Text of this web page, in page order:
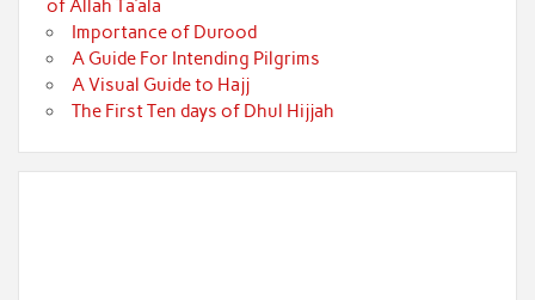
of Allah Ta’ala
Importance of Durood
A Guide For Intending Pilgrims
A Visual Guide to Hajj
The First Ten days of Dhul Hijjah